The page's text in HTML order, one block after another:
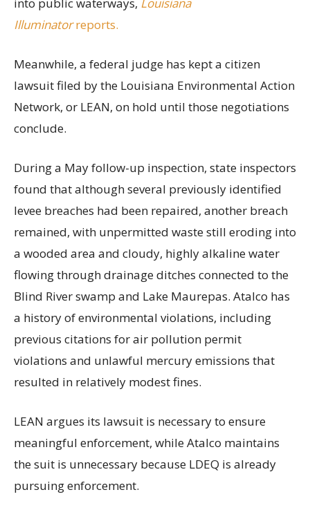
into public waterways, Louisiana
Illuminatorreports.
Meanwhile, a federal judge has kept a citizen
lawsuit filed by the Louisiana Environmental Action
Network, or LEAN, on hold until those negotiations
conclude.
During a May follow-up inspection, state inspectors
found that although several previously identified
levee breaches had been repaired, another breach
remained, with unpermitted waste still eroding into
a wooded area and cloudy, highly alkaline water
flowing through drainage ditches connected to the
Blind River swamp and Lake Maurepas. Atalco has
a history of environmental violations, including
previous citations for air pollution permit
violations and unlawful mercury emissions that
resulted in relatively modest fines.
LEAN argues its lawsuit is necessary to ensure
meaningful enforcement, while Atalco maintains
the suit is unnecessary because LDEQ is already
pursuing enforcement.